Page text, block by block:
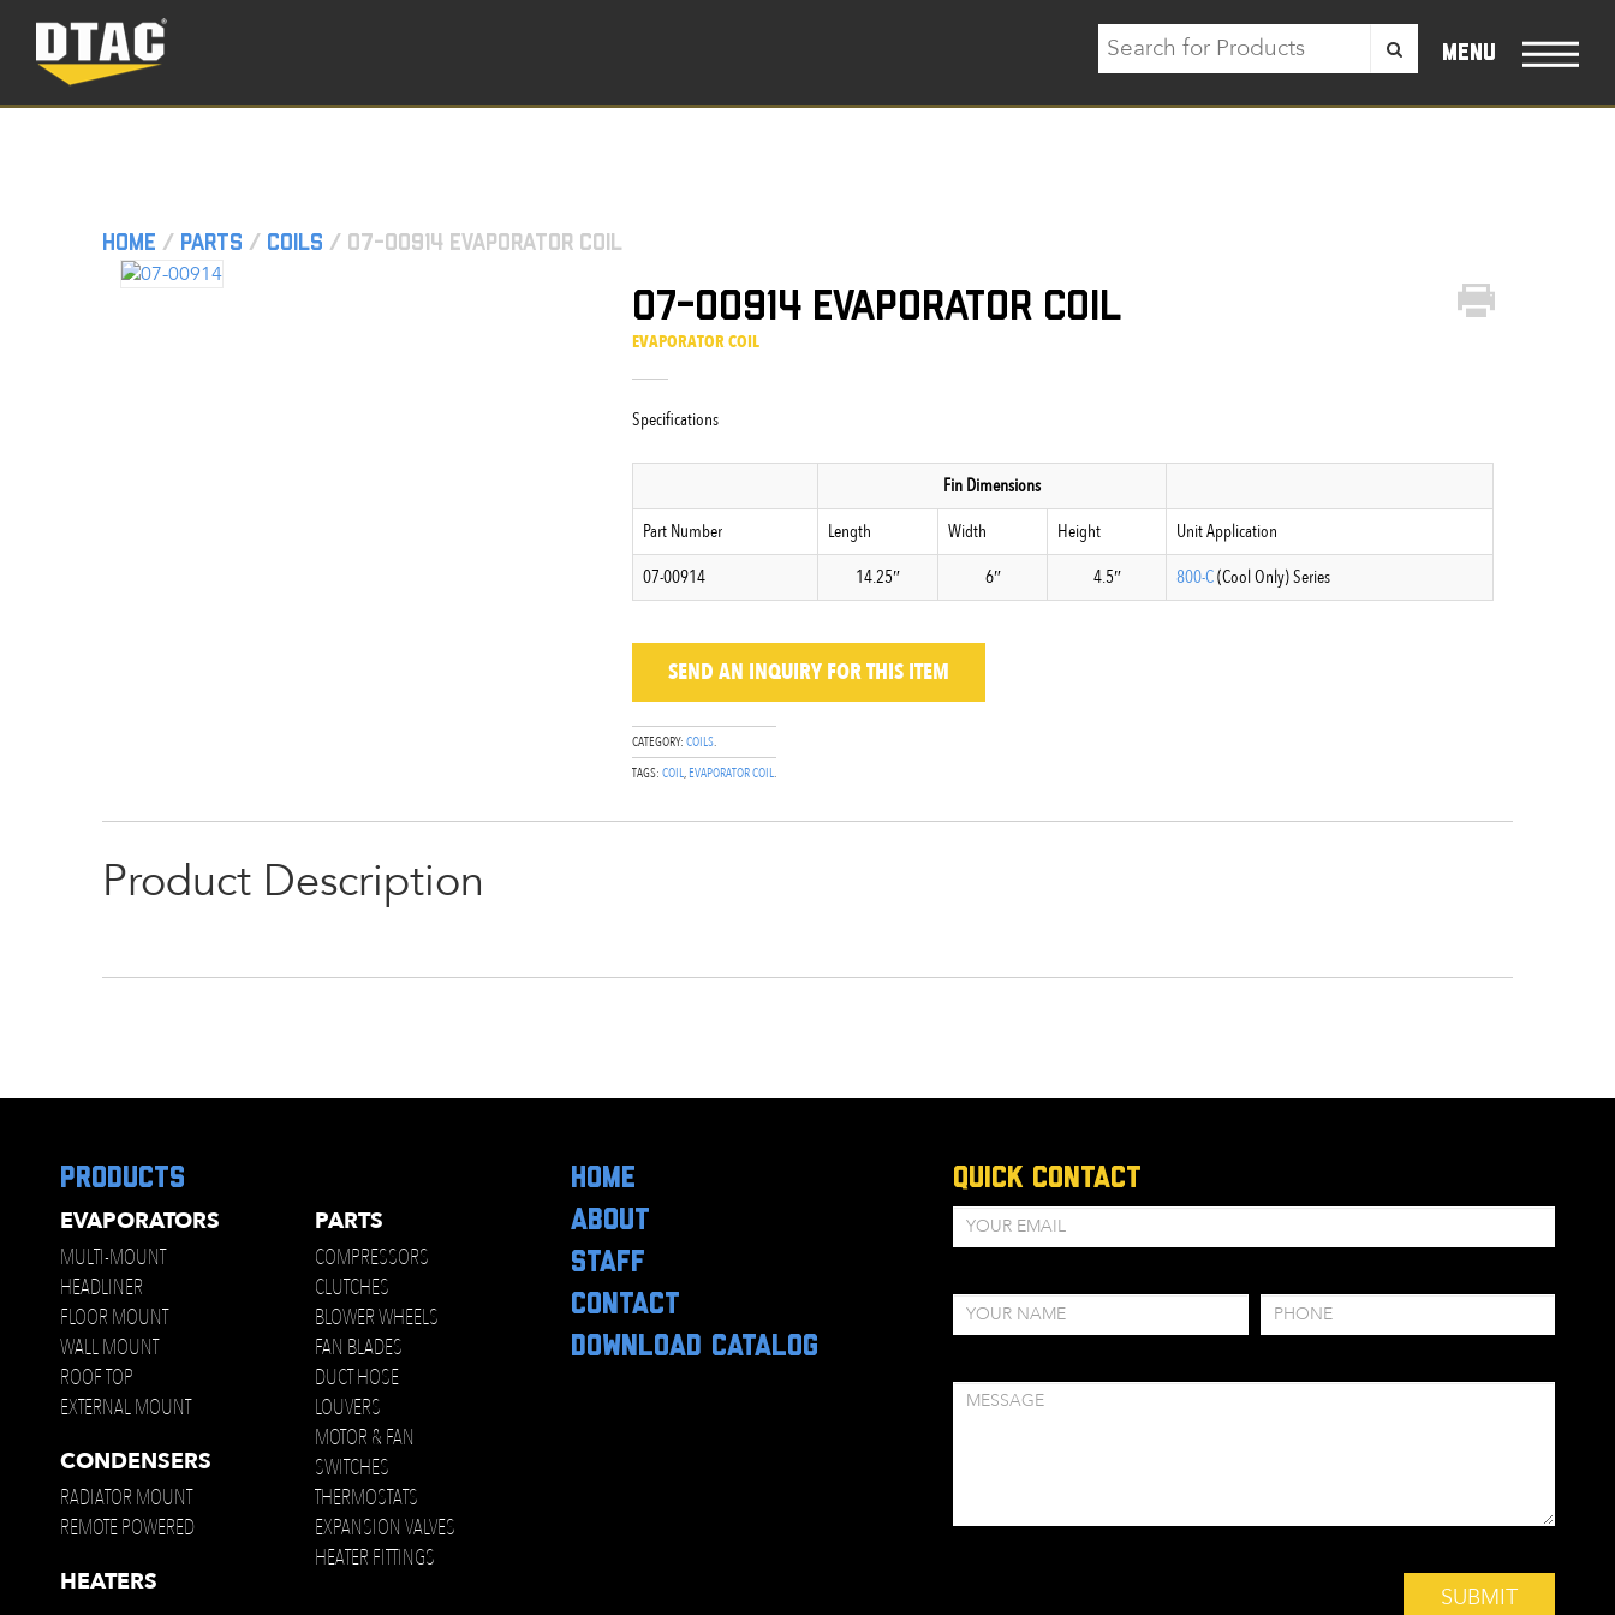
menu
Home / Parts / Coils / 07-00914 Evaporator Coil
07-00914 Evaporator Coil
EVAPORATOR COIL
Specifications
Fin Dimensions
Part Number
Length Width Height
Unit Application
07-00914
14.25″ 6″ 4.5″ 800-C(Cool Only) Series
SEND AN INQUIRY FOR THIS ITEM
CATEGORY: COILS.
TAGS: COIL, EVAPORATOR COIL.
Product Description
products
EVAPORATORS
MULTI-MOUNT
HEADLINER
FLOOR MOUNT
WALL MOUNT
ROOF TOP
EXTERNAL MOUNT
CONDENSERS
RADIATOR MOUNT
REMOTE POWERED
HEATERS
PARTS
COMPRESSORS
CLUTCHES
BLOWER WHEELS
FAN BLADES
DUCT HOSE
LOUVERS
MOTOR & FAN
SWITCHES
THERMOSTATS
EXPANSION VALVES
HEATER FITTINGS
HOME
ABOUT
STAFF
CONTACT
DOWNLOAD CATALOG
Quick Contact